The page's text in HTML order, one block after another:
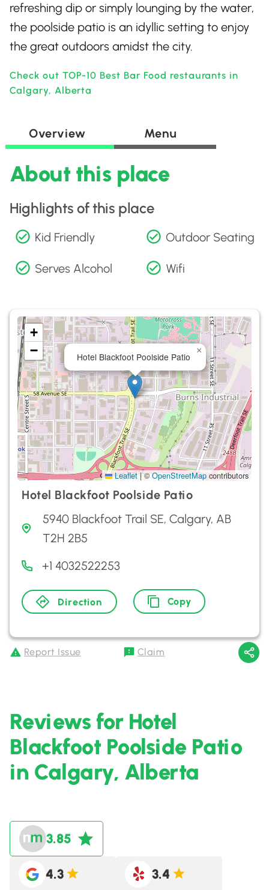
refreshing dip or simply lounging by the water,
the poolside patio is an idyllic setting to enjoy
the great outdoors amidst the city.
Check out TOP-10 Best Bar Food restaurants in
Calgary, Alberta
Overview Menu
About this place
Highlights of this place
Kid Friendly Outdoor Seating
Serves Alcohol Wifi
Hotel Blackfoot Poolside Patio
×
+
−
Leaflet |©OpenStreetMapcontributors
Hotel Blackfoot Poolside Patio
5940 Blackfoot Trail SE, Calgary, AB
T2H 2B5
+1 4032522253
Direction Copy
Report Issue Claim
Reviews for Hotel
Blackfoot Poolside Patio
in Calgary, Alberta
3.85
4.3 3.4